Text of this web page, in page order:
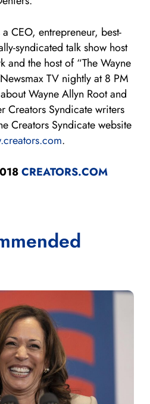
CEO, entrepreneur, best-
syndicated talk show host
and the host of “The Wayne
TV nightly at 8 PM
Wayne Allyn Root and
Creators Syndicate writers
Creators Syndicate website
.
CREATORS.COM